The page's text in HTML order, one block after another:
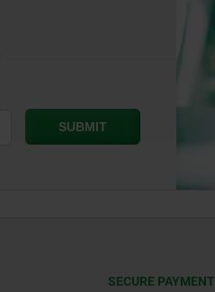
SECURE PAYMENT